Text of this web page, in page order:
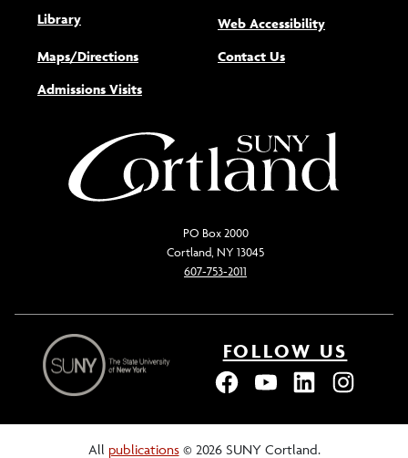
Library
Maps/Directions
Admissions Visits
Web Accessibility(opens new
Contact Us
PO Box 2000
Cortland, NY 13045
607-753-2011
FOLLOW US
All publications© 2026 SUNY Cortland.